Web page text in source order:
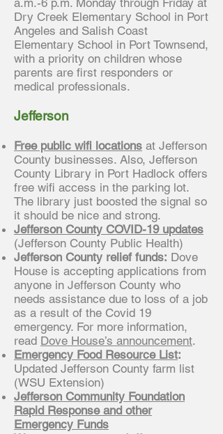
a.m.-6 p.m. Monday through Friday at
Dry Creek Elementary School in Port
Angeles and Salish Coast
Elementary School in Port Townsend,
with a priority on children whose
parents are first responders or
medical professionals.
Jefferson
Free public wifi locations at Jefferson
County businesses. Also, Jefferson
County Library in Port Hadlock offers
free wifi access in the parking lot.
The library just boosted the signal so
it should be nice and strong.
Jefferson County COVID-19 updates
(Jefferson County Public Health)
Jefferson County relief funds: Dove
House is accepting applications from
anyone in Jefferson County who
needs assistance due to loss of a job
as a result of the Covid 19
emergency. For more information,
read Dove House’s announcement.
Emergency Food Resource List:
Updated Jefferson County farm list
(WSU Extension)
Jefferson Community Foundation
Rapid Response and other
Emergency Funds